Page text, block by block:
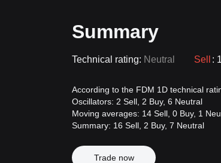
Summary
Technical rating: Neutral Sell :
According to the FDM 1D technical
Oscillators: 2 Sell, 2 Buy, 6 Neutral
Moving averages: 14 Sell, 0 Buy, 1
Summary: 16 Sell, 2 Buy, 7 Neutral
Trade now